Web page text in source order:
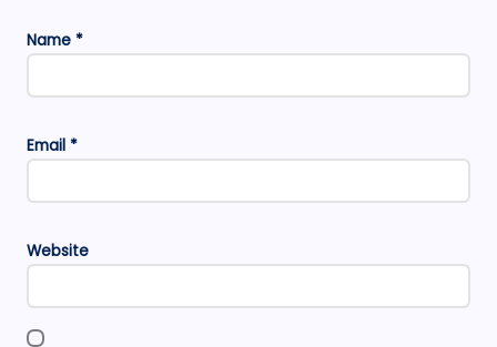
Name *
Email *
Website